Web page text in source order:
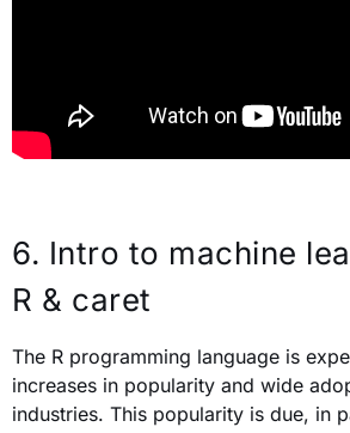
6. Intro to machine
R & caret
The R programming language is
increases in popularity and wide
industries. This popularity is due, in